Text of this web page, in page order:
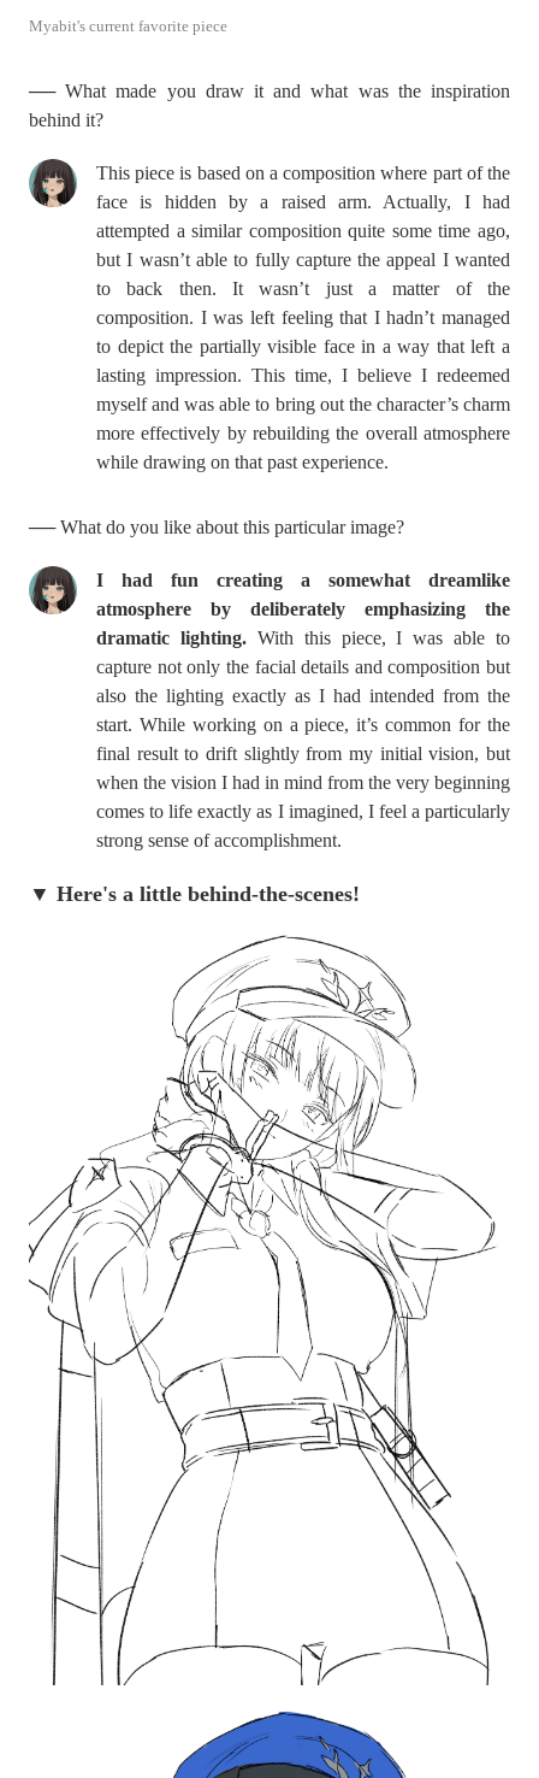
Myabit's current favorite piece
── What made you draw it and what was the inspiration
behind it?
This piece is based on a composition where part of the
face is hidden by a raised arm. Actually, I had
attempted a similar composition quite some time ago,
but I wasn’t able to fully capture the appeal I wanted
to back then. It wasn’t just a matter of the
composition. I was left feeling that I hadn’t managed
to depict the partially visible face in a way that left a
lasting impression. This time, I believe I redeemed
myself and was able to bring out the character’s charm
more effectively by rebuilding the overall atmosphere
while drawing on that past experience.
── What do you like about this particular image?
I had fun creating a somewhat dreamlike
atmosphere by deliberately emphasizing the
dramatic lighting.With this piece, I was able to
capture not only the facial details and composition but
also the lighting exactly as I had intended from the
start. While working on a piece, it’s common for the
final result to drift slightly from my initial vision, but
when the vision I had in mind from the very beginning
comes to life exactly as I imagined, I feel a particularly
strong sense of accomplishment.
▼ Here's a little behind-the-scenes!